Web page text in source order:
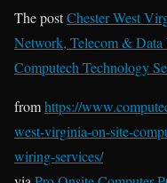
The postChester West
Network, Telecom &
Computech Technology
fromhttps://
west-virginia-on-site-
wiring-services/